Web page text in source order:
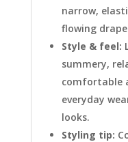
narrow,
flowing
Style & feel:
summery,
comfortable
everyday
looks.
Styling tip: